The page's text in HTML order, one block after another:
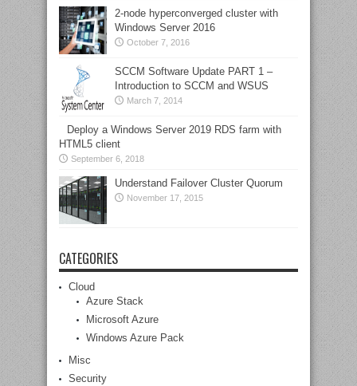
2-node hyperconverged cluster with
Windows Server 2016
October 7, 2016
SCCM Software Update PART 1 –
Introduction to SCCM and WSUS
March 7, 2014
Deploy a Windows Server 2019 RDS farm with
HTML5 client
September 6, 2018
Understand Failover Cluster Quorum
November 17, 2015
CATEGORIES
Cloud
Azure Stack
Microsoft Azure
Windows Azure Pack
Misc
Security